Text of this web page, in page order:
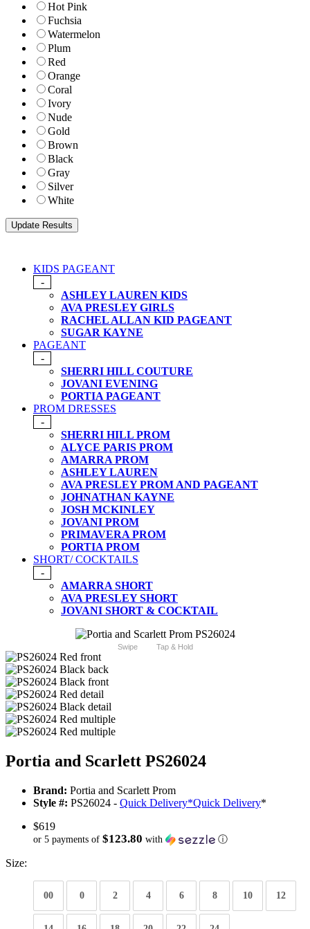
Hot Pink
Fuchsia
Watermelon
Plum
Red
Orange
Coral
Ivory
Nude
Gold
Brown
Black
Gray
Silver
White
KIDS PAGEANT
-
ASHLEY LAUREN KIDS
AVA PRESLEY GIRLS
RACHEL ALLAN KID PAGEANT
SUGAR KAYNE
PAGEANT
-
SHERRI HILL COUTURE
JOVANI EVENING
PORTIA PAGEANT
PROM DRESSES
-
SHERRI HILL PROM
ALYCE PARIS PROM
AMARRA PROM
ASHLEY LAUREN
AVA PRESLEY PROM AND PAGEANT
JOHNATHAN KAYNE
JOSH MCKINLEY
JOVANI PROM
PRIMAVERA PROM
PORTIA PROM
SHORT/ COCKTAILS
-
AMARRA SHORT
AVA PRESLEY SHORT
JOVANI SHORT & COCKTAIL
Swipe Tap & Hold
Portia and Scarlett PS26024
Brand: Portia and Scarlett Prom
Style #: PS26024 - Quick Delivery*Quick Delivery*
$619
or 5 payments of $123.80 with ⓘ
Size:
00 0 2 4 6 8 10 12